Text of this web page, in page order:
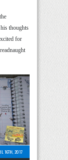
thoughts
for
16TH, 2017